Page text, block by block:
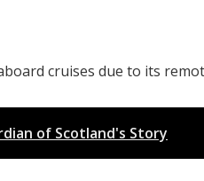
cruises due to its
of Scotland's Story